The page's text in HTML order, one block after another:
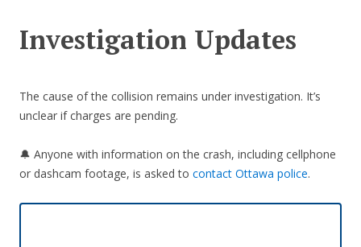
Investigation Updates
The cause of the collision remains under investigation. It’s
unclear if charges are pending.
🔔 Anyone with information on the crash, including cellphone
or dashcam footage, is asked to contact Ottawa police.